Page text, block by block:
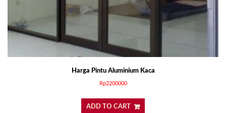
Harga Pintu Aluminium Kaca
Rp2200000
ADD TO CART